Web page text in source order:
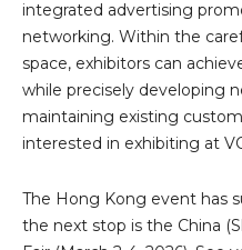
integrated advertising
networking. Within the
space, exhibitors can
while precisely developing
maintaining existing
interested in exhibiting at
The Hong Kong event has
the next stop is the China